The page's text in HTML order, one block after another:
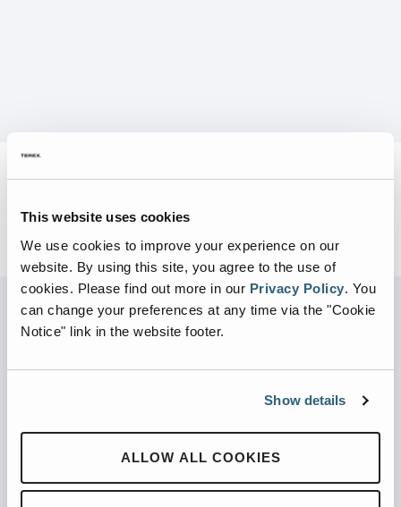
This website uses cookies
We use cookies to improve your experience on our
website. By using this site, you agree to the use of
cookies. Please find out more in our Privacy Policy. You
can change your preferences at any time via the "Cookie
Notice" link in the website footer.
Show details
ALLOW ALL COOKIES
PARTNERED WITH
Automated Front Loaders